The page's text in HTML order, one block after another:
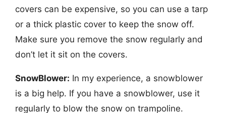
covers can be expensive, so you can use a tarp
or a thick plastic cover to keep the snow off.
Make sure you remove the snow regularly and
don’t let it sit on the covers.
SnowBlower: In my experience, a snowblower
is a big help. If you have a snowblower, use it
regularly to blow the snow on trampoline.